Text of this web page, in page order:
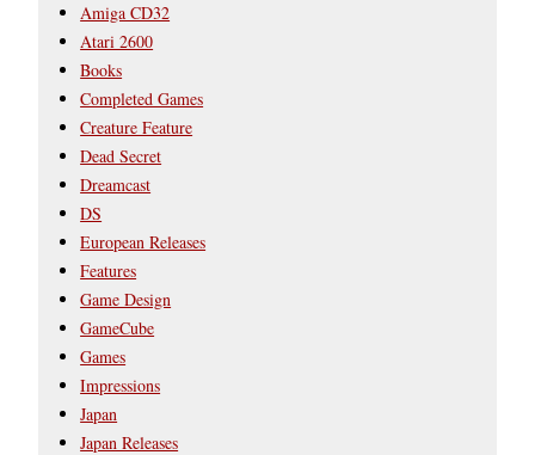
Amiga CD32
Atari 2600
Books
Completed Games
Creature Feature
Dead Secret
Dreamcast
DS
European Releases
Features
Game Design
GameCube
Games
Impressions
Japan
Japan Releases